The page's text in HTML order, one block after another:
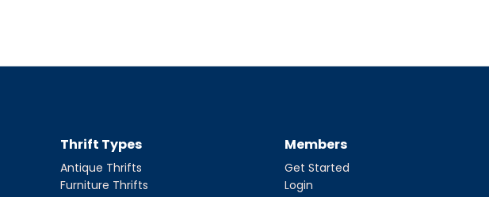
Thrift Types
Antique Thrifts
Furniture Thrifts
Members
Get Started
Login